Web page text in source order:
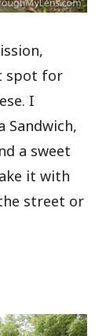
spot for
I
Sandwich,
a sweet
it with
street or